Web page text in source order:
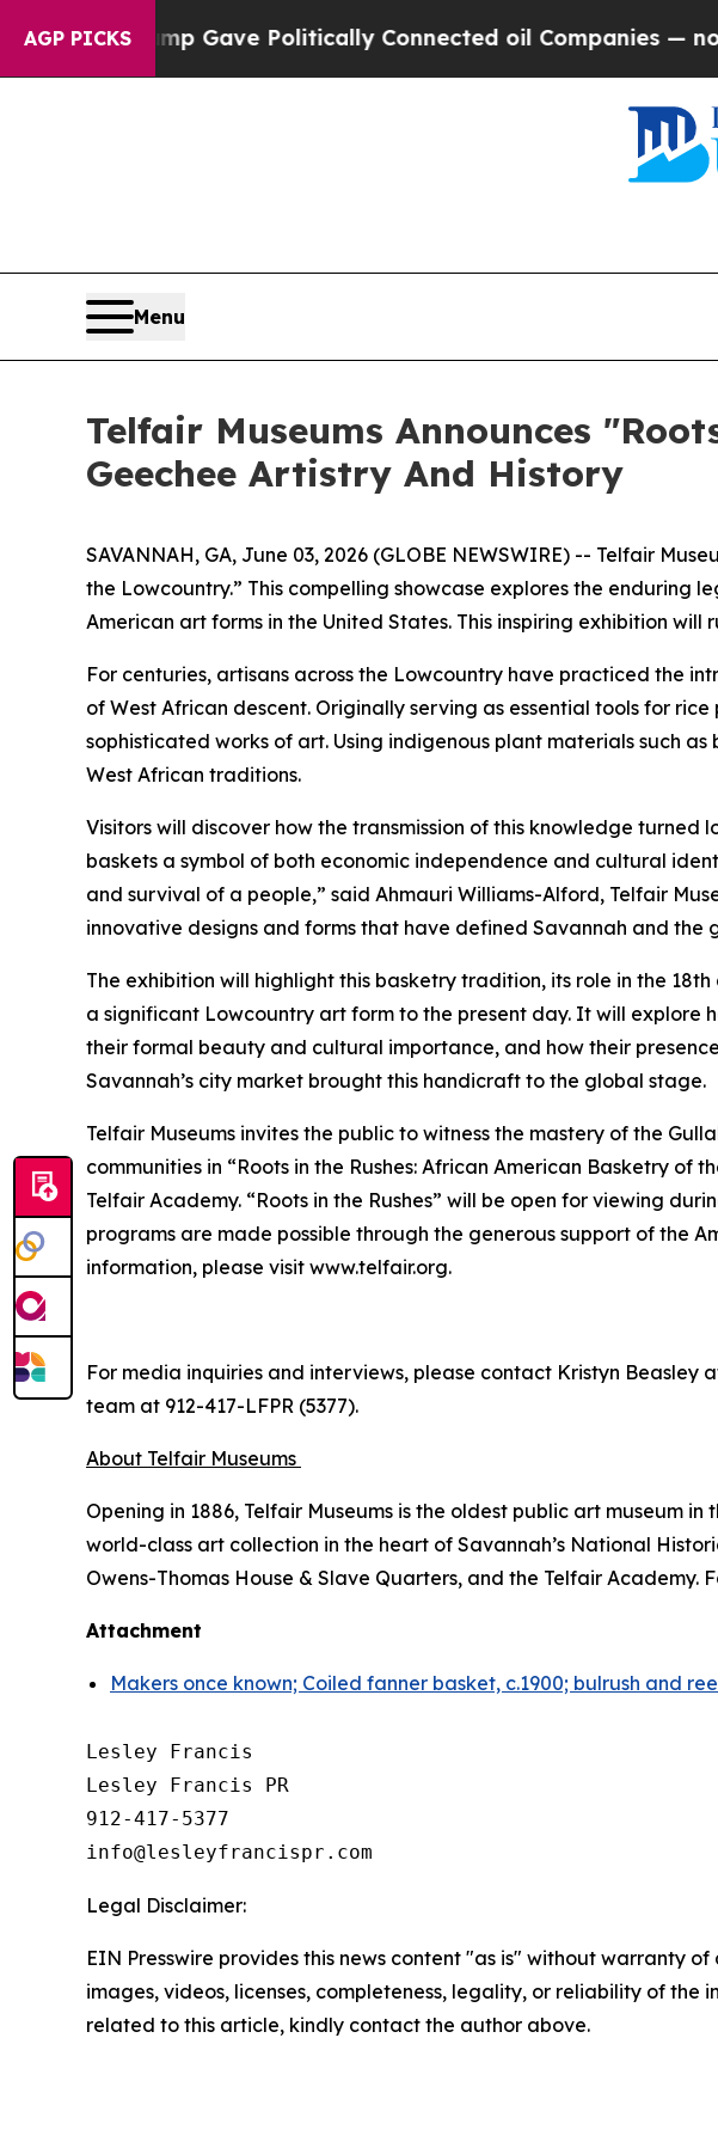
AGP PICKS
Trump Gave Politically Connected oil Companies — not
Menu
Telfair Museums Announces
Geechee Artistry And History
SAVANNAH, GA, June 03, 2026 (GLOBE NEWSWIRE) -- Telfair
the Lowcountry.” This compelling showcase explores the
American art forms in the United States. This inspiring exhibition will
For centuries, artisans across the Lowcountry have practiced the
of West African descent. Originally serving as essential tools for
sophisticated works of art. Using indigenous plant materials such
West African traditions.
Visitors will discover how the transmission of this knowledge
baskets a symbol of both economic independence and cultural
and survival of a people,” said Ahmauri Williams-Alford, Telfair
innovative designs and forms that have defined Savannah and
The exhibition will highlight this basketry tradition, its role in the
a significant Lowcountry art form to the present day. It will explore
their formal beauty and cultural importance, and how their
Savannah’s city market brought this handicraft to the global stage.
Telfair Museums invites the public to witness the mastery of the
communities in “Roots in the Rushes: African American Basketry of
Telfair Academy. “Roots in the Rushes” will be open for viewing
programs are made possible through the generous support of the
information, please visit www.telfair.org.
For media inquiries and interviews, please contact Kristyn Beasley
team at 912-417-LFPR (5377).
About Telfair Museums
Opening in 1886, Telfair Museums is the oldest public art museum
world-class art collection in the heart of Savannah’s National
Owens-Thomas House & Slave Quarters, and the Telfair Academy.
Attachment
Makers once known; Coiled fanner basket, c.1900; bulrush and
Lesley Francis
Lesley Francis PR
912-417-5377
Legal Disclaimer:
EIN Presswire provides this news content "as is" without warranty
images, videos, licenses, completeness, legality, or reliability of
related to this article, kindly contact the author above.